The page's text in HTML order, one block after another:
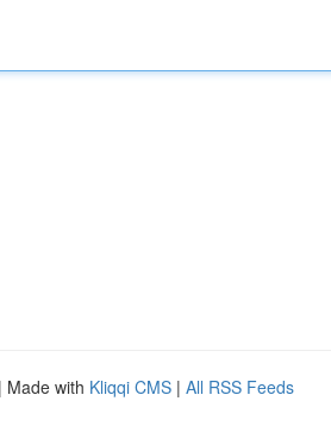
| Made with Kliqqi CMS | All RSS Feeds